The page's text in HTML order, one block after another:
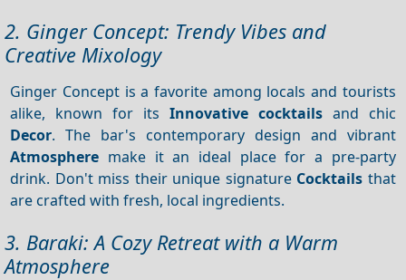
2. Ginger Concept: Trendy Vibes and
Creative Mixology
Ginger Concept is a favorite among locals and tourists
alike, known for its Innovative cocktailsand chic
Decor. The bar's contemporary design and vibrant
Atmosphere make it an ideal place for a pre-party
drink. Don't miss their unique signature Cocktails that
are crafted with fresh, local ingredients.
3. Baraki: A Cozy Retreat with a Warm
Atmosphere